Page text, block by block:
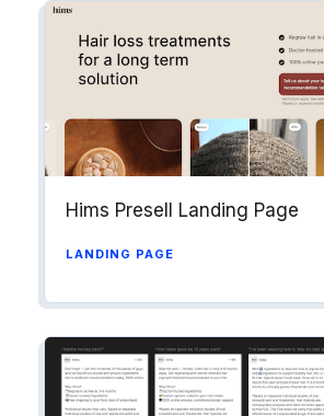
Hims Presell Landing Page
LANDING PAGE